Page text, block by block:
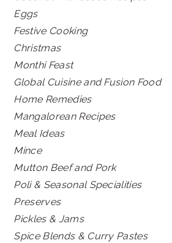
Eggs
Festive Cooking
Christmas
Monthi Feast
Global Cuisine and Fusion Food
Home Remedies
Mangalorean Recipes
Meal Ideas
Mince
Mutton Beef and Pork
Poli & Seasonal Specialities
Preserves
Pickles & Jams
Spice Blends & Curry Pastes